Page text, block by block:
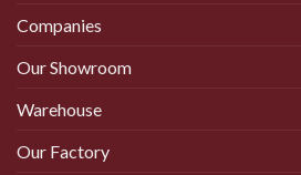
Companies
Our Showroom
Warehouse
Our Factory